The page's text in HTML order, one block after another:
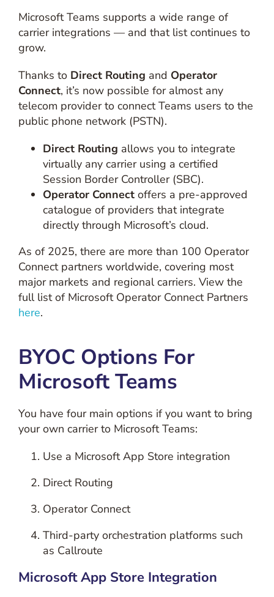
Microsoft Teams supports a wide range of
carrier integrations — and that list continues to
grow.
Thanks to Direct Routing and Operator
Connect, it’s now possible for almost any
telecom provider to connect Teams users to the
public phone network (PSTN).
Direct Routing allows you to integrate
virtually any carrier using a certified
Session Border Controller (SBC).
Operator Connectoffers a pre-approved
catalogue of providers that integrate
directly through Microsoft’s cloud.
As of 2025, there are more than 100 Operator
Connect partners worldwide, covering most
major markets and regional carriers. View the
full list of Microsoft Operator Connect Partners
here.
BYOC Options For
Microsoft Teams
You have four main options if you want to bring
your own carrier to Microsoft Teams:
Use a Microsoft App Store integration
Direct Routing
Operator Connect
Third-party orchestration platforms such
as Callroute
Microsoft App Store Integration